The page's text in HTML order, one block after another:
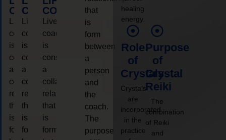
COACHING
coaching
is
considered
a
collaborative
relationship
that
is
form
COACHING
Live
coaching
is
considered
a
collaborative
relationship
that
is
form
COACHING
Live
coaching
is
considered
a
collaborative
relationship
that
is
form
that
is
form
between
a
person
and
the
coach.
The
purpose
healing
energy.
Role
of
Crystals
Crystals
are
incorporated
in the
practice
Purpose
of
Crystal
Reiki
The
combination
of Reiki
and